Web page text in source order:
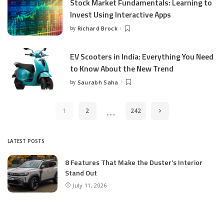
Stock Market Fundamentals: Learning to
Invest Using Interactive Apps
Posted
by Richard Brock
EV Scooters in India: Everything You Need
to Know About the New Trend
Posted
by Saurabh Saha
1 2 … 242
LATEST POSTS
8 Features That Make the Duster’s Interior
Stand Out
July 11, 2026